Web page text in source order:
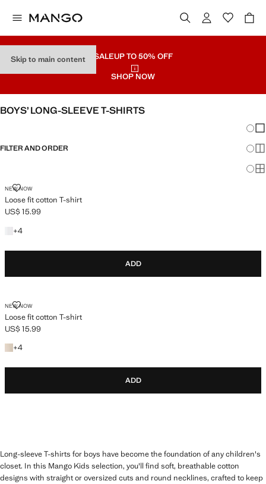
Skip to main content SALEUP TO 50% OFF
SHOP NOW
BOYS’ LONG-SLEEVE T-SHIRTS
FILTER AND ORDER
NEW NOW
Loose fit cotton T-shirt
LOOSE FIT COTTON T-SHIRT
Current price [US$ 15.99 ]
US$ 15.99
+4
+4 colours
ADD
NEW NOW
Loose fit cotton T-shirt
LOOSE FIT COTTON T-SHIRT
Current price [US$ 15.99 ]
US$ 15.99
+4
+4 colours
ADD
Long-sleeve T-shirts for boys have become the foundation of any children's
closet. In this Mango Kids selection, you'll find soft, breathable cotton
designs with straight or oversized cuts and round necklines, crafted to keep